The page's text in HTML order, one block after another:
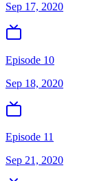
Sep 17, 2020
Episode 10
Sep 18, 2020
Episode 11
Sep 21, 2020